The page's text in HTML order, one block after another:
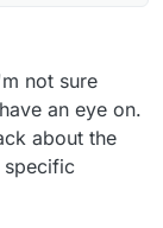
not sure
an eye on.
about the
specific